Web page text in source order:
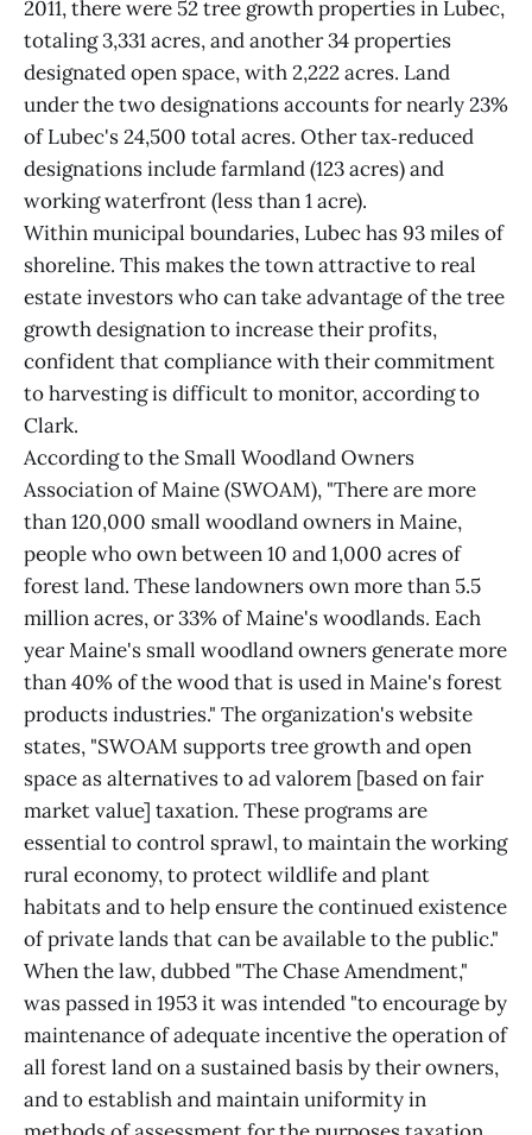
2011, there were 52 tree growth properties in Lubec,
totaling 3,331 acres, and another 34 properties
designated open space, with 2,222 acres. Land
under the two designations accounts for nearly 23%
of Lubec's 24,500 total acres. Other tax‑reduced
designations include farmland (123 acres) and
working waterfront (less than 1 acre).
Within municipal boundaries, Lubec has 93 miles of
shoreline. This makes the town attractive to real
estate investors who can take advantage of the tree
growth designation to increase their profits,
confident that compliance with their commitment
to harvesting is difficult to monitor, according to
Clark.
According to the Small Woodland Owners
Association of Maine (SWOAM), "There are more
than 120,000 small woodland owners in Maine,
people who own between 10 and 1,000 acres of
forest land. These landowners own more than 5.5
million acres, or 33% of Maine's woodlands. Each
year Maine's small woodland owners generate more
than 40% of the wood that is used in Maine's forest
products industries." The organization's website
states, "SWOAM supports tree growth and open
space as alternatives to ad valorem [based on fair
market value] taxation. These programs are
essential to control sprawl, to maintain the working
rural economy, to protect wildlife and plant
habitats and to help ensure the continued existence
of private lands that can be available to the public."
When the law, dubbed "The Chase Amendment,"
was passed in 1953 it was intended "to encourage by
maintenance of adequate incentive the operation of
all forest land on a sustained basis by their owners,
and to establish and maintain uniformity in